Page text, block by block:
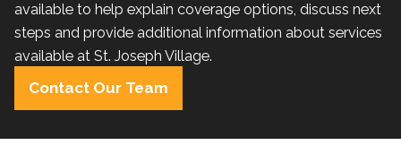
available to help explain coverage options, discuss next
steps and provide additional information about services
available at St. Joseph Village.
Contact Our Team